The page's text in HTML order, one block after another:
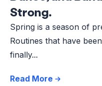
Strong.
Spring is a season of
Routines that have
finally...
Read More